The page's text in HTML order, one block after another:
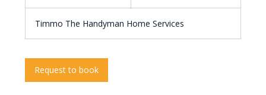
Timmo The Handyman Home Services
Request to book